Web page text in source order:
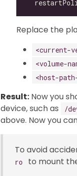
Replace the
<current-
<volume-
<host-
Result: Now you
device, such as
/
above. Now you
To avoid
ro
to mount